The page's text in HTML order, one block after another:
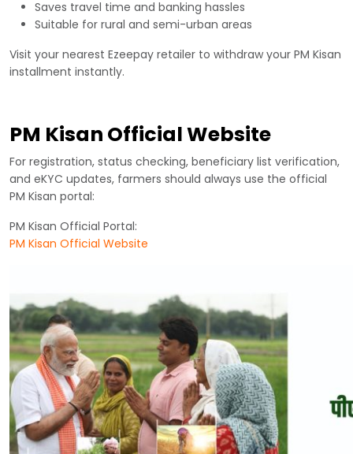
Saves travel time and banking hassles
Suitable for rural and semi-urban areas
Visit your nearest Ezeepay retailer to withdraw your PM Kisan
installment instantly.
PM Kisan Official Website
For registration, status checking, beneficiary list verification,
and eKYC updates, farmers should always use the official
PM Kisan portal:
PM Kisan Official Portal:
PM Kisan Official Website